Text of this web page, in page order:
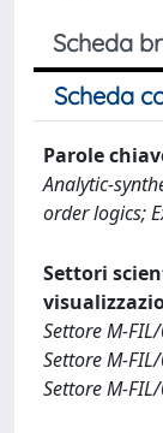
Scheda
Scheda
Parole
Analytic-
order logics;
Settori
Settore M-
Settore M-
Settore M-